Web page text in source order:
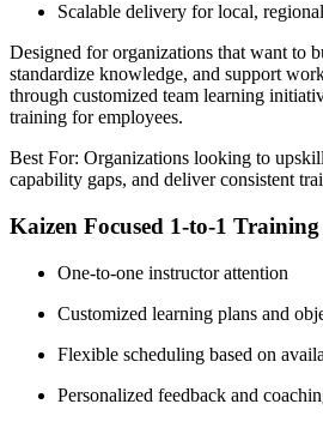
Scalable delivery for local,
Designed for organizations that want to
standardize knowledge, and support
through customized team learning
training for employees.
Best For: Organizations looking to
capability gaps, and deliver consistent
Kaizen Focused 1-to-1 Training
One-to-one instructor attention
Customized learning plans and
Flexible scheduling based on
Personalized feedback and